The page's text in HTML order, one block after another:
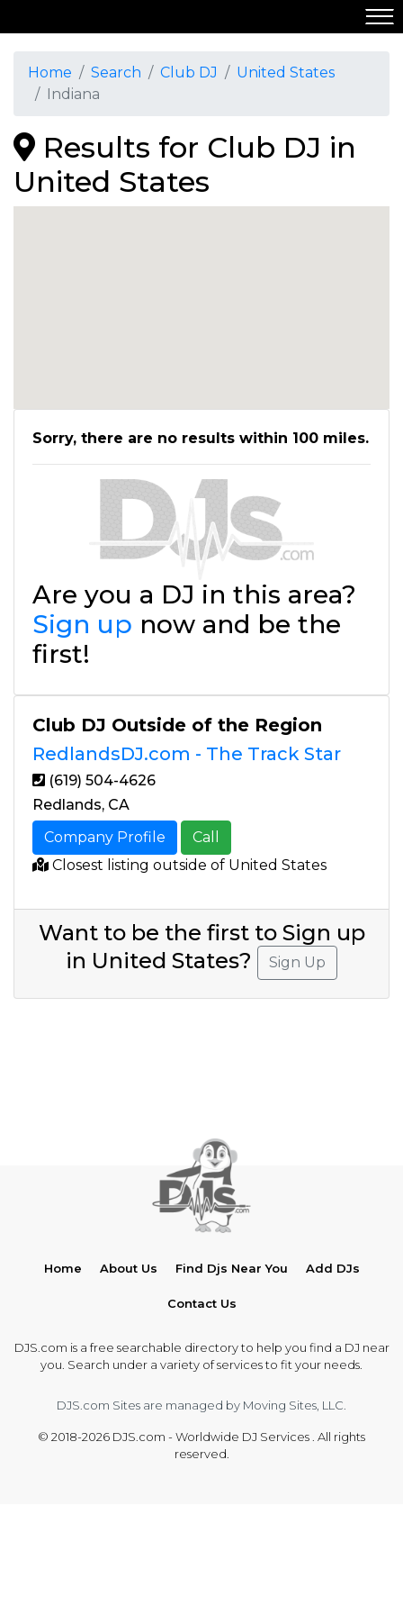
Home Search Club DJ
United States
Indiana
Results for Club DJ in
United States
Sorry, there are no results within 100 miles.
Are you a DJ in this area?
Sign up now and be the
first!
Club DJ Outside of the Region
RedlandsDJ.com - The Track Star
(619) 504-4626
Redlands, CA
Company Profile
Call
Closest listing outside of United States
Want to be the first to Sign up
in United States?
Sign Up
Home About Us Find Djs Near You Add DJs
Contact Us
DJS.com is a free searchable directory to help you find a DJ near
you. Search under a variety of services to fit your needs.
DJS.com Sites are managed by Moving Sites, LLC.
© 2018-2026 DJS.com - Worldwide DJ Services . All rights
reserved.